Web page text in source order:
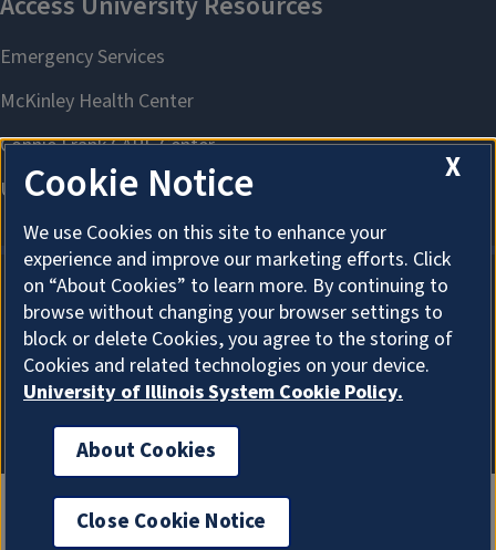
About Cookies
X
Cookie Notice
We use Cookies on this site to enhance your
experience and improve our marketing efforts. Click
on “About Cookies” to learn more. By continuing to
browse without changing your browser settings to
block or delete Cookies, you agree to the storing of
Cookies and related technologies on your device.
University of Illinois System Cookie Policy.
About Cookies
Close Cookie Notice